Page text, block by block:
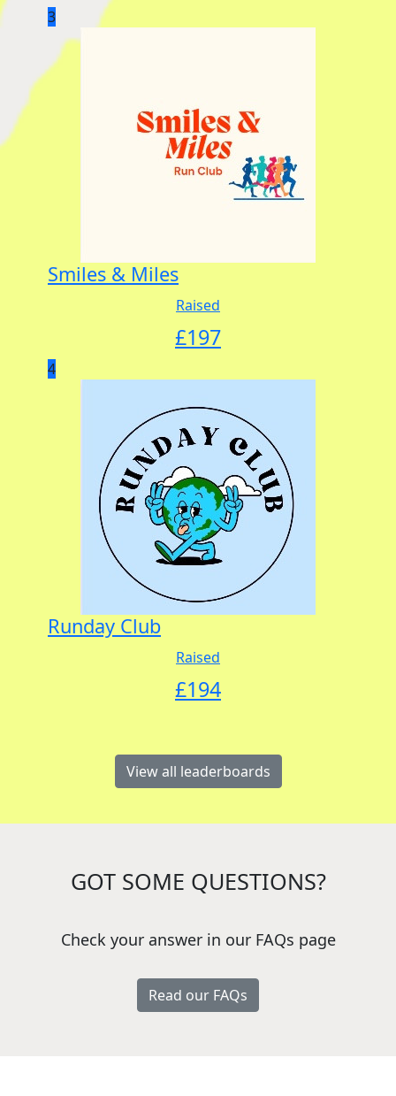
3
Smiles & Miles
Raised
£197
4
Runday Club
Raised
£194
View all leaderboards
GOT SOME QUESTIONS?
Check your answer in our FAQs page
Read our FAQs